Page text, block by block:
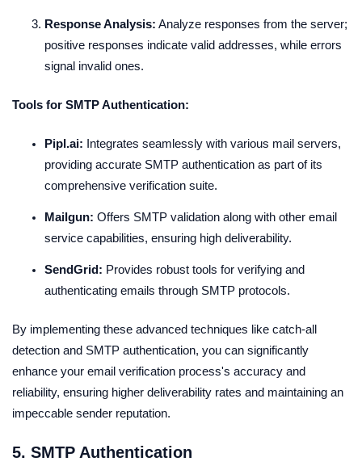
Response Analysis: Analyze responses from the server;
positive responses indicate valid addresses, while errors
signal invalid ones.
Tools for SMTP Authentication:
Pipl.ai: Integrates seamlessly with various mail servers,
providing accurate SMTP authentication as part of its
comprehensive verification suite.
Mailgun: Offers SMTP validation along with other email
service capabilities, ensuring high deliverability.
SendGrid: Provides robust tools for verifying and
authenticating emails through SMTP protocols.
By implementing these advanced techniques like catch-all
detection and SMTP authentication, you can significantly
enhance your email verification process's accuracy and
reliability, ensuring higher deliverability rates and maintaining an
impeccable sender reputation.
5. SMTP Authentication